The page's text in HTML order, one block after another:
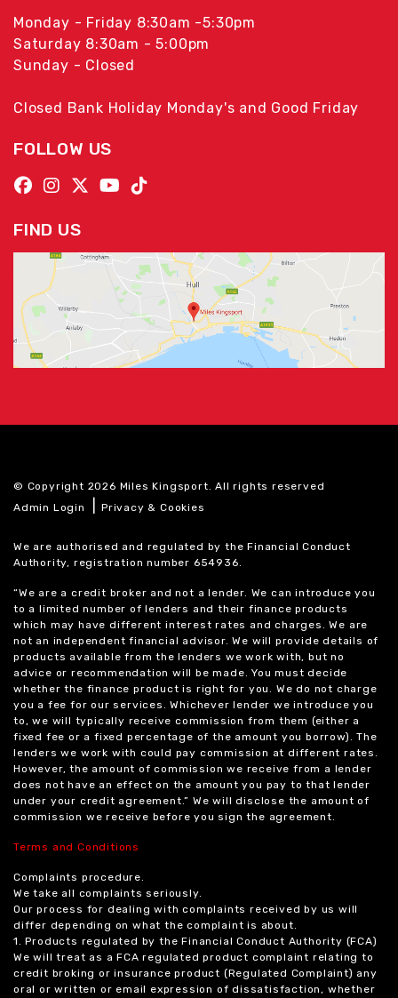
Monday - Friday 8:30am -5:30pm
Saturday 8:30am - 5:00pm
Sunday - Closed
Closed Bank Holiday Monday's and Good Friday
FOLLOW US
FIND US
© Copyright 2026 Miles Kingsport. All rights reserved
Admin Login
|Privacy & Cookies
We are authorised and regulated by the Financial Conduct
Authority, registration number 654936.
“We are a credit broker and not a lender. We can introduce you
to a limited number of lenders and their finance products
which may have different interest rates and charges. We are
not an independent financial advisor. We will provide details of
products available from the lenders we work with, but no
advice or recommendation will be made. You must decide
whether the finance product is right for you. We do not charge
you a fee for our services. Whichever lender we introduce you
to, we will typically receive commission from them (either a
fixed fee or a fixed percentage of the amount you borrow). The
lenders we work with could pay commission at different rates.
However, the amount of commission we receive from a lender
does not have an effect on the amount you pay to that lender
under your credit agreement.” We will disclose the amount of
commission we receive before you sign the agreement.
Terms and Conditions
Complaints procedure.
We take all complaints seriously.
Our process for dealing with complaints received by us will
differ depending on what the complaint is about.
1. Products regulated by the Financial Conduct Authority (FCA)
We will treat as a FCA regulated product complaint relating to
credit broking or insurance product (Regulated Complaint) any
oral or written or email expression of dissatisfaction, whether